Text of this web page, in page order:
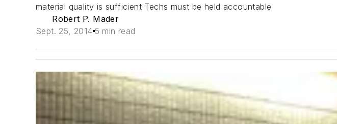
material quality is sufficient Techs must be held accountable
Robert P. Mader
Sept. 25, 2014 5 min read